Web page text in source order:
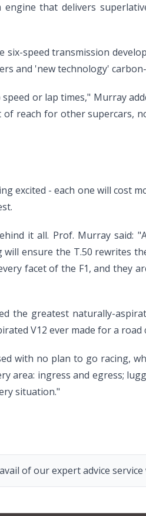
that delivers
speed transmission
and 'new technology' carbon-
or lap times," Murray
reach for other supercars,
excited - each one will cost
it all. Prof. Murray said:
ensure the T.50 rewrites
facet of the F1, and they
the greatest naturally-
V12 ever made for a road
with no plan to go racing,
area: ingress and egress;
situation."
of our expert advice service